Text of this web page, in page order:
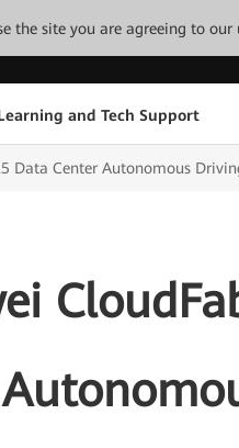
the site you are agreeing to our
and Tech Support
Data Center Autonomous